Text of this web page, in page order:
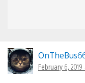
February 6,